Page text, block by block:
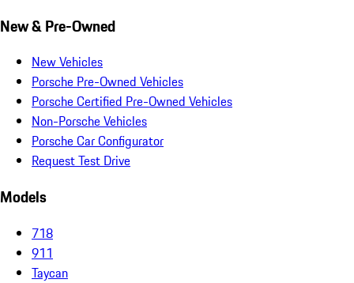
New & Pre-Owned
New Vehicles
Porsche Pre-Owned Vehicles
Porsche Certified Pre-Owned Vehicles
Non-Porsche Vehicles
Porsche Car Configurator
Request Test Drive
Models
718
911
Taycan